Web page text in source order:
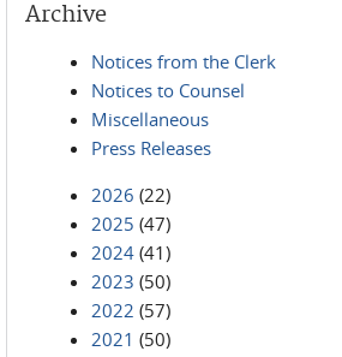
Archive
Notices from the Clerk
Notices to Counsel
Miscellaneous
Press Releases
2026 (22)
2025 (47)
2024 (41)
2023 (50)
2022 (57)
2021 (50)